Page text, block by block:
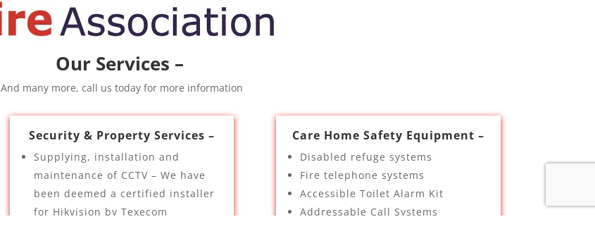
Our Services –
And many more, call us today for more information
Security & Property Services –
Supplying, installation and
maintenance of CCTV – We have
been deemed a certified installer
for Hikvision by Texecom
Care Home Safety Equipment –
Disabled refuge systems
Fire telephone systems
Accessible Toilet Alarm Kit
Addressable Call Systems